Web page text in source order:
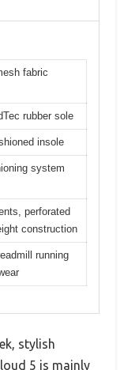
fabric
rubber sole
insole
system
perforated
construction
running
stylish
5 is mainly